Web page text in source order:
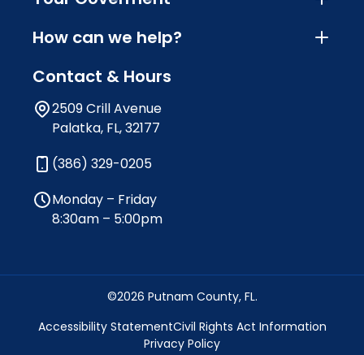
How can we help?
Contact & Hours
2509 Crill Avenue
Palatka, FL, 32177
(386) 329-0205
Monday – Friday
8:30am – 5:00pm
©2026 Putnam County, FL.
Accessibility StatementCivil Rights Act Information
Privacy Policy